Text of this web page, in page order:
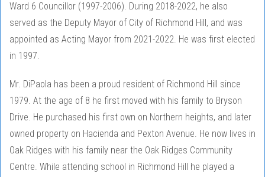
Ward 6 Councillor (1997-2006). During 2018-2022, he also
served as the Deputy Mayor of City of Richmond Hill, and was
appointed as Acting Mayor from 2021-2022. He was first elected
in 1997.
Mr. DiPaola has been a proud resident of Richmond Hill since
1979. At the age of 8 he first moved with his family to Bryson
Drive. He purchased his first own on Northern heights, and later
owned property on Hacienda and Pexton Avenue. He now lives in
Oak Ridges with his family near the Oak Ridges Community
Centre. While attending school in Richmond Hill he played a